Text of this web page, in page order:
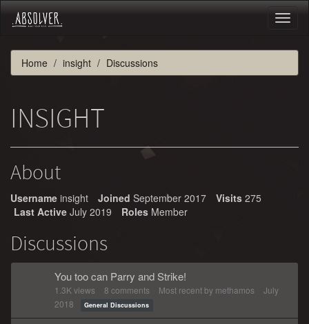
Home insight Discussions
INSIGHT
About
Username insight Joined September 2017 Visits 275
Last Active July 2019 Roles Member
Discussions
You too can Parry and Strike!
1.3K views 8 comments Most recent by methamos
July
2018
General Discussions